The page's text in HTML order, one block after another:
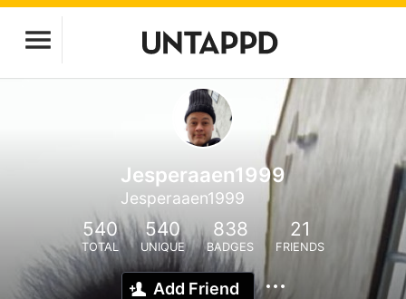
Jesperaaen1999
Jesperaaen1999
540
TOTAL
540
UNIQUE
838
BADGES
21
FRIENDS
Add Friend